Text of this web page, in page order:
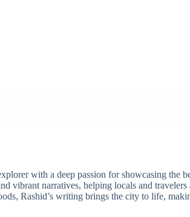
with a deep passion for showcasing the
vibrant narratives, helping locals and
Rashid’s writing brings the city to life,